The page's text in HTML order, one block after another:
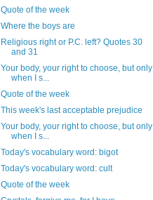
Quote of the week
Where the boys are
Religious right or P.C. left? Quotes 30
and 31
Your body, your right to choose, but only
when I s...
Quote of the week
This week's last acceptable prejudice
Your body, your right to choose, but only
when I s...
Today's vocabulary word: bigot
Today's vocabulary word: cult
Quote of the week